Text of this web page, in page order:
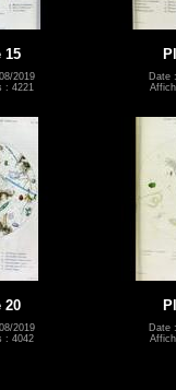
15
2019
: 4221
Date
20
2019
: 4042
Date